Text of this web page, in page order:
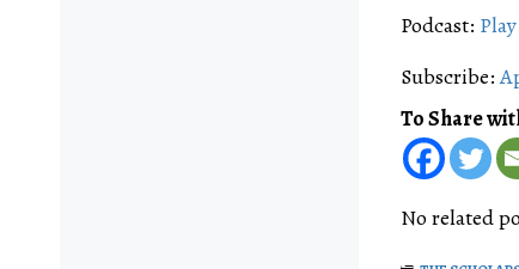
Podcast:
Subscribe:
To Share
No related